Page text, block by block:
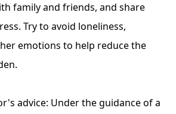
family and friends, and share
Try to avoid loneliness,
emotions to help reduce the
advice: Under the guidance of a